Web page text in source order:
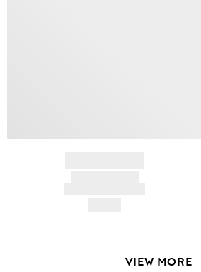
VIEW MORE